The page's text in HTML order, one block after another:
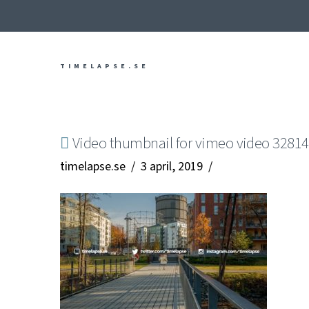
TIMELAPSE.SE
Video thumbnail for vimeo video
timelapse.se 3 april, 2019